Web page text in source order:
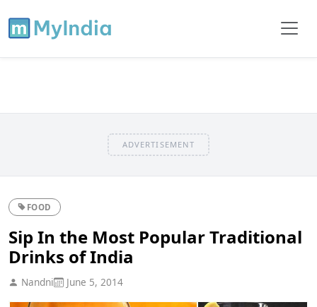
ADVERTISEMENT
FOOD
Sip In the Most Popular Traditional
Drinks of India
Nandni June 5, 2014